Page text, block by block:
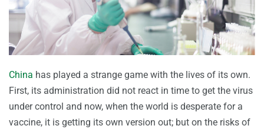
China has played a strange game with the lives of its own.
First, its administration did not react in time to get the virus
under control and now, when the world is desperate for a
vaccine, it is getting its own version out; but on the risks of